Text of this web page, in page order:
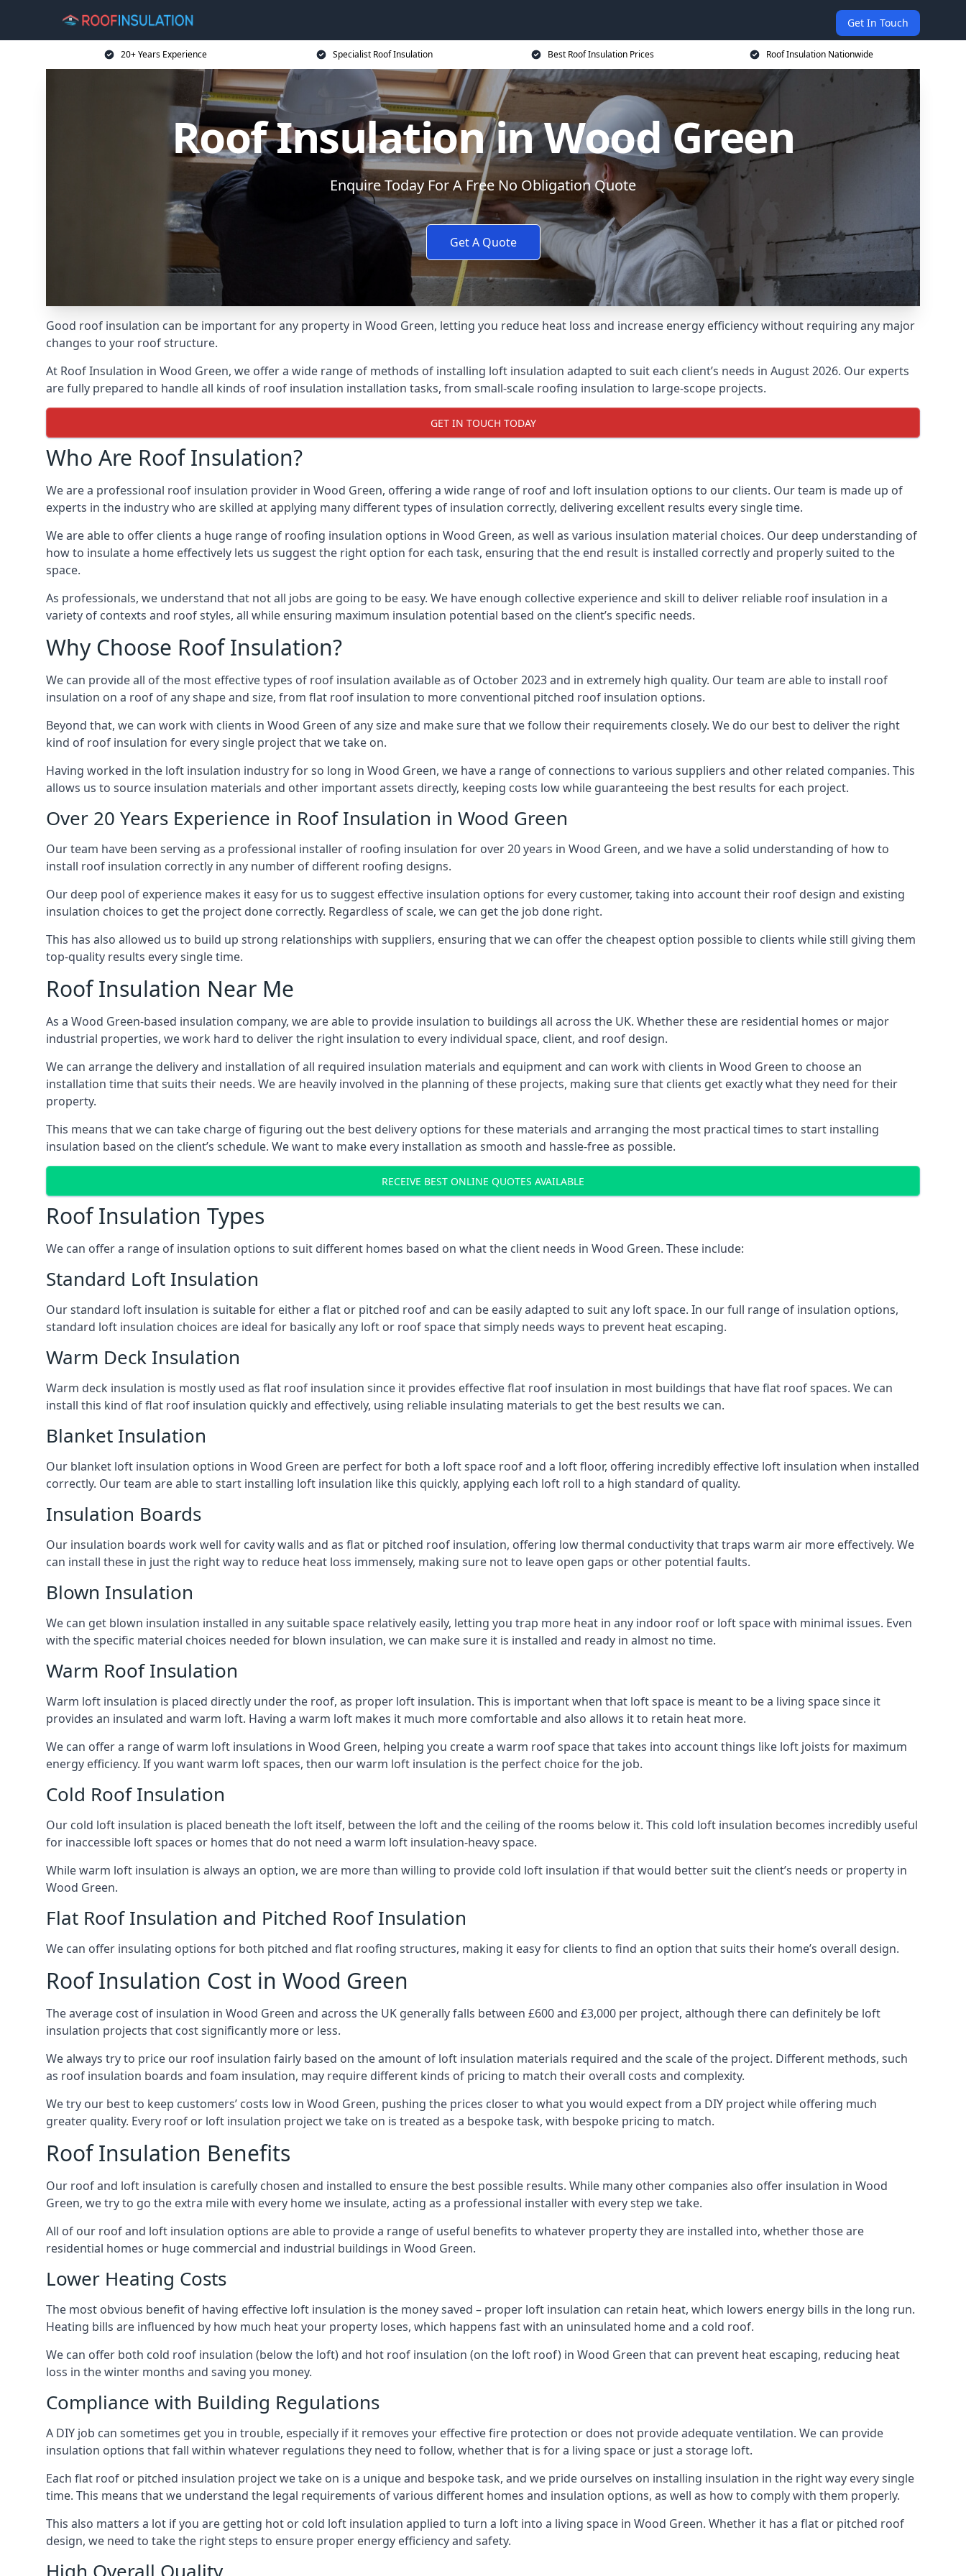
Get In Touch
20+ Years Experience Specialist Roof Insulation Best Roof Insulation Prices Roof Insulation Nationwide
Roof Insulation in Wood Green
Enquire Today For A Free No Obligation Quote
Get A Quote
Good roof insulation can be important for any property in Wood Green, letting you reduce heat loss and increase energy efficiency without requiring any major
changes to your roof structure.
At Roof Insulation in Wood Green, we offer a wide range of methods of installing loft insulation adapted to suit each client’s needs in August 2026. Our experts
are fully prepared to handle all kinds of roof insulation installation tasks, from small-scale roofing insulation to large-scope projects.
GET IN TOUCH TODAY
Who Are Roof Insulation?
We are a professional roof insulation provider in Wood Green, offering a wide range of roof and loft insulation options to our clients. Our team is made up of
experts in the industry who are skilled at applying many different types of insulation correctly, delivering excellent results every single time.
We are able to offer clients a huge range of roofing insulation options in Wood Green, as well as various insulation material choices. Our deep understanding of
how to insulate a home effectively lets us suggest the right option for each task, ensuring that the end result is installed correctly and properly suited to the
space.
As professionals, we understand that not all jobs are going to be easy. We have enough collective experience and skill to deliver reliable roof insulation in a
variety of contexts and roof styles, all while ensuring maximum insulation potential based on the client’s specific needs.
Why Choose Roof Insulation?
We can provide all of the most effective types of roof insulation available as of October 2023 and in extremely high quality. Our team are able to install roof
insulation on a roof of any shape and size, from flat roof insulation to more conventional pitched roof insulation options.
Beyond that, we can work with clients in Wood Green of any size and make sure that we follow their requirements closely. We do our best to deliver the right
kind of roof insulation for every single project that we take on.
Having worked in the loft insulation industry for so long in Wood Green, we have a range of connections to various suppliers and other related companies. This
allows us to source insulation materials and other important assets directly, keeping costs low while guaranteeing the best results for each project.
Over 20 Years Experience in Roof Insulation in Wood Green
Our team have been serving as a professional installer of roofing insulation for over 20 years in Wood Green, and we have a solid understanding of how to
install roof insulation correctly in any number of different roofing designs.
Our deep pool of experience makes it easy for us to suggest effective insulation options for every customer, taking into account their roof design and existing
insulation choices to get the project done correctly. Regardless of scale, we can get the job done right.
This has also allowed us to build up strong relationships with suppliers, ensuring that we can offer the cheapest option possible to clients while still giving them
top-quality results every single time.
Roof Insulation Near Me
As a Wood Green-based insulation company, we are able to provide insulation to buildings all across the UK. Whether these are residential homes or major
industrial properties, we work hard to deliver the right insulation to every individual space, client, and roof design.
We can arrange the delivery and installation of all required insulation materials and equipment and can work with clients in Wood Green to choose an
installation time that suits their needs. We are heavily involved in the planning of these projects, making sure that clients get exactly what they need for their
property.
This means that we can take charge of figuring out the best delivery options for these materials and arranging the most practical times to start installing
insulation based on the client’s schedule. We want to make every installation as smooth and hassle-free as possible.
RECEIVE BEST ONLINE QUOTES AVAILABLE
Roof Insulation Types
We can offer a range of insulation options to suit different homes based on what the client needs in Wood Green. These include:
Standard Loft Insulation
Our standard loft insulation is suitable for either a flat or pitched roof and can be easily adapted to suit any loft space. In our full range of insulation options,
standard loft insulation choices are ideal for basically any loft or roof space that simply needs ways to prevent heat escaping.
Warm Deck Insulation
Warm deck insulation is mostly used as flat roof insulation since it provides effective flat roof insulation in most buildings that have flat roof spaces. We can
install this kind of flat roof insulation quickly and effectively, using reliable insulating materials to get the best results we can.
Blanket Insulation
Our blanket loft insulation options in Wood Green are perfect for both a loft space roof and a loft floor, offering incredibly effective loft insulation when installed
correctly. Our team are able to start installing loft insulation like this quickly, applying each loft roll to a high standard of quality.
Insulation Boards
Our insulation boards work well for cavity walls and as flat or pitched roof insulation, offering low thermal conductivity that traps warm air more effectively. We
can install these in just the right way to reduce heat loss immensely, making sure not to leave open gaps or other potential faults.
Blown Insulation
We can get blown insulation installed in any suitable space relatively easily, letting you trap more heat in any indoor roof or loft space with minimal issues. Even
with the specific material choices needed for blown insulation, we can make sure it is installed and ready in almost no time.
Warm Roof Insulation
Warm loft insulation is placed directly under the roof, as proper loft insulation. This is important when that loft space is meant to be a living space since it
provides an insulated and warm loft. Having a warm loft makes it much more comfortable and also allows it to retain heat more.
We can offer a range of warm loft insulations in Wood Green, helping you create a warm roof space that takes into account things like loft joists for maximum
energy efficiency. If you want warm loft spaces, then our warm loft insulation is the perfect choice for the job.
Cold Roof Insulation
Our cold loft insulation is placed beneath the loft itself, between the loft and the ceiling of the rooms below it. This cold loft insulation becomes incredibly useful
for inaccessible loft spaces or homes that do not need a warm loft insulation-heavy space.
While warm loft insulation is always an option, we are more than willing to provide cold loft insulation if that would better suit the client’s needs or property in
Wood Green.
Flat Roof Insulation and Pitched Roof Insulation
We can offer insulating options for both pitched and flat roofing structures, making it easy for clients to find an option that suits their home’s overall design.
Roof Insulation Cost in Wood Green
The average cost of insulation in Wood Green and across the UK generally falls between £600 and £3,000 per project, although there can definitely be loft
insulation projects that cost significantly more or less.
We always try to price our roof insulation fairly based on the amount of loft insulation materials required and the scale of the project. Different methods, such
as roof insulation boards and foam insulation, may require different kinds of pricing to match their overall costs and complexity.
We try our best to keep customers’ costs low in Wood Green, pushing the prices closer to what you would expect from a DIY project while offering much
greater quality. Every roof or loft insulation project we take on is treated as a bespoke task, with bespoke pricing to match.
Roof Insulation Benefits
Our roof and loft insulation is carefully chosen and installed to ensure the best possible results. While many other companies also offer insulation in Wood
Green, we try to go the extra mile with every home we insulate, acting as a professional installer with every step we take.
All of our roof and loft insulation options are able to provide a range of useful benefits to whatever property they are installed into, whether those are
residential homes or huge commercial and industrial buildings in Wood Green.
Lower Heating Costs
The most obvious benefit of having effective loft insulation is the money saved – proper loft insulation can retain heat, which lowers energy bills in the long run.
Heating bills are influenced by how much heat your property loses, which happens fast with an uninsulated home and a cold roof.
We can offer both cold roof insulation (below the loft) and hot roof insulation (on the loft roof) in Wood Green that can prevent heat escaping, reducing heat
loss in the winter months and saving you money.
Compliance with Building Regulations
A DIY job can sometimes get you in trouble, especially if it removes your effective fire protection or does not provide adequate ventilation. We can provide
insulation options that fall within whatever regulations they need to follow, whether that is for a living space or just a storage loft.
Each flat roof or pitched insulation project we take on is a unique and bespoke task, and we pride ourselves on installing insulation in the right way every single
time. This means that we understand the legal requirements of various different homes and insulation options, as well as how to comply with them properly.
This also matters a lot if you are getting hot or cold loft insulation applied to turn a loft into a living space in Wood Green. Whether it has a flat or pitched roof
design, we need to take the right steps to ensure proper energy efficiency and safety.